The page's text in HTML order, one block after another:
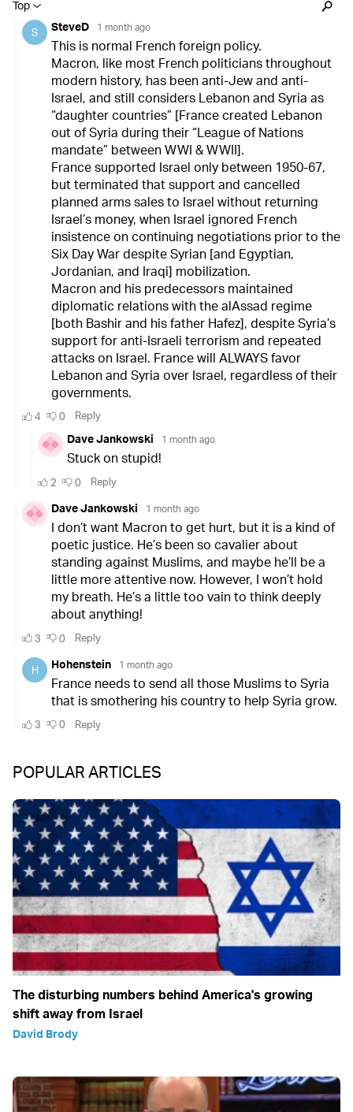
POPULAR ARTICLES
The disturbing numbers behind America's growing
shift away from Israel
David Brody